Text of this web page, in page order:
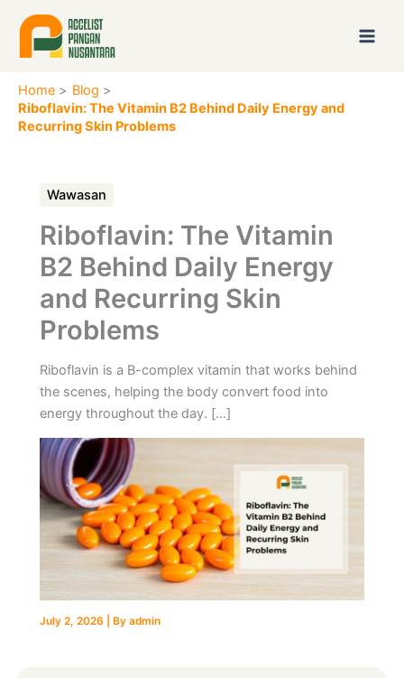
content
Home
Blog
Riboflavin: The Vitamin B2 Behind Daily Energy and
Recurring Skin Problems
Wawasan
Riboflavin: The Vitamin
B2 Behind Daily Energy
and Recurring Skin
Problems
Riboflavin is a B-complex vitamin that works behind
the scenes, helping the body convert food into
energy throughout the day. […]
July 2, 2026 | By admin